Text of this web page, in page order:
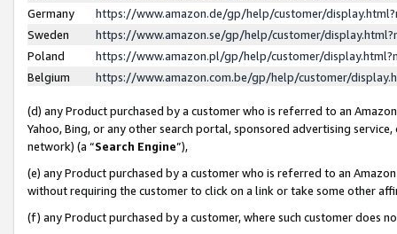
Germany
https://www.amazon.de/gp/help/customer/
Sweden
https://www.amazon.se/gp/help/customer/
Poland
https://www.amazon.pl/gp/help/customer/
Belgium
https://www.amazon.com.be/gp/help/customer/
(d) any Product purchased by a customer who is referred to an
Yahoo, Bing, or any other search portal, sponsored advertising
network) (a “Search Engine”),
(e) any Product purchased by a customer who is referred to an
without requiring the customer to click on a link or take some other
(f) any Product purchased by a customer, where such customer does